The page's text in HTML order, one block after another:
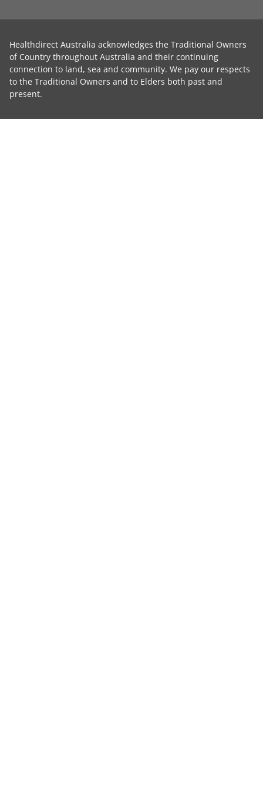
Healthdirect Australia acknowledges the Traditional Owners
of Country throughout Australia and their continuing
connection to land, sea and community. We pay our respects
to the Traditional Owners and to Elders both past and
present.